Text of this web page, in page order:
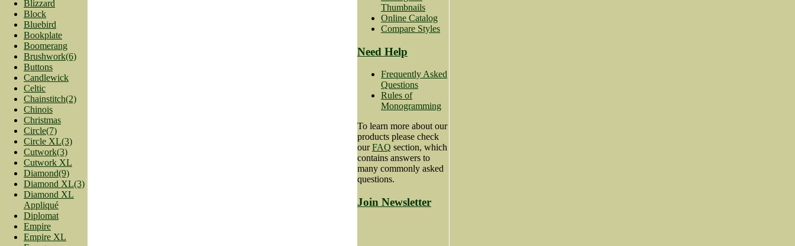
Blizzard
Block
Bluebird
Bookplate
Boomerang
Brushwork(6)
Buttons
Candlewick
Celtic
Chainstitch(2)
Chinois
Christmas
Circle(7)
Circle XL(3)
Cutwork(3)
Cutwork XL
Diamond(9)
Diamond XL(3)
Diamond XL
Appliqué
Diplomat
Empire
Empire XL
Thumbnails
Online Catalog
Compare Styles
Need Help
Frequently Asked
Questions
Rules of
Monogramming
To learn more about our
products please check
ourFAQ section, which
contains answers to
many commonly asked
questions.
Join Newsletter